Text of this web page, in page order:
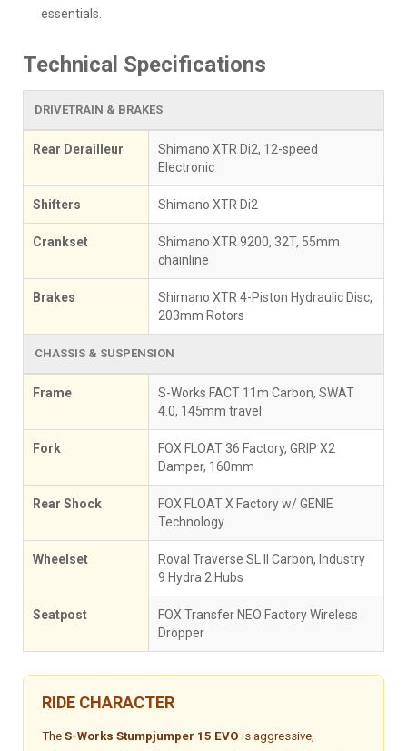
essentials.
Technical Specifications
DRIVETRAIN & BRAKES
Rear Derailleur
Shimano XTR Di2, 12-speed
Electronic
Shifters Shimano XTR Di2
Crankset
Shimano XTR 9200, 32T, 55mm
chainline
Brakes
Shimano XTR 4-Piston Hydraulic Disc,
203mm Rotors
CHASSIS & SUSPENSION
Frame
S-Works FACT 11m Carbon, SWAT
4.0, 145mm travel
Fork
FOX FLOAT 36 Factory, GRIP X2
Damper, 160mm
Rear Shock
FOX FLOAT X Factory w/ GENIE
Technology
Wheelset
Roval Traverse SL II Carbon, Industry
9 Hydra 2 Hubs
Seatpost
FOX Transfer NEO Factory Wireless
Dropper
RIDE CHARACTER
The S-Works Stumpjumper 15 EVO is aggressive,